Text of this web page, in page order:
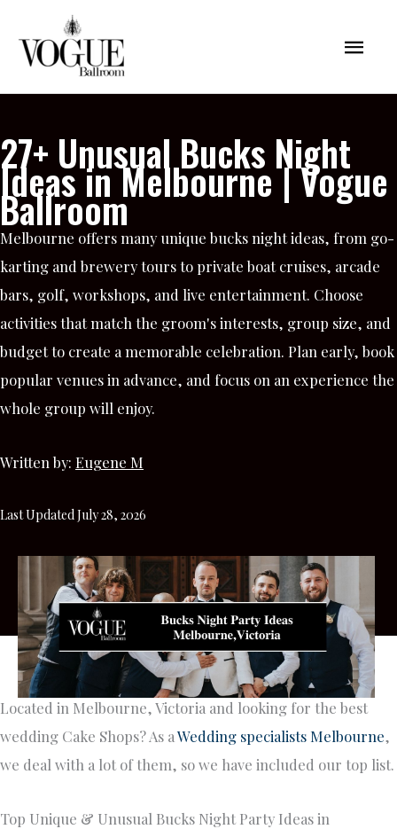
content
Main
27+ Unusual Bucks Night
Ideas in Melbourne | Vogue
Ballroom
Melbourne offers many unique bucks night ideas, from go-
karting and brewery tours to private boat cruises, arcade
bars, golf, workshops, and live entertainment. Choose
activities that match the groom's interests, group size, and
budget to create a memorable celebration. Plan early, book
popular venues in advance, and focus on an experience the
whole group will enjoy.
Written by: Eugene M
Last Updated July 28, 2026
Located in Melbourne, Victoria and looking for the best
wedding Cake Shops? As aWedding specialists Melbourne,
we deal with a lot of them, so we have included our top list.
Top Unique & Unusual Bucks Night Party Ideas in